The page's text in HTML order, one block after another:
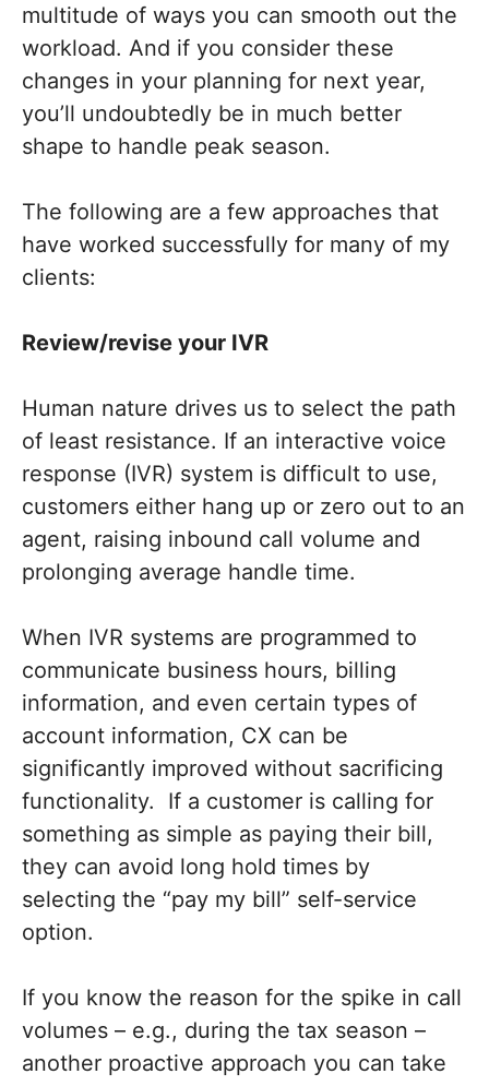
multitude of ways you can smooth out the
workload. And if you consider these
changes in your planning for next year,
you’ll undoubtedly be in much better
shape to handle peak season.
The following are a few approaches that
have worked successfully for many of my
clients:
Review/revise your IVR
Human nature drives us to select the path
of least resistance. If an interactive voice
response (IVR) system is difficult to use,
customers either hang up or zero out to an
agent, raising inbound call volume and
prolonging average handle time.
When IVR systems are programmed to
communicate business hours, billing
information, and even certain types of
account information, CX can be
significantly improved without sacrificing
functionality. If a customer is calling for
something as simple as paying their bill,
they can avoid long hold times by
selecting the “pay my bill” self-service
option.
If you know the reason for the spike in call
volumes – e.g., during the tax season –
another proactive approach you can take